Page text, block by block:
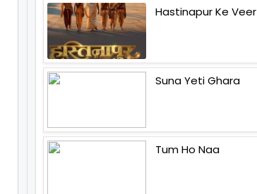
Hastinapur Ke Veer
Suna Yeti Ghara
Tum Ho Naa